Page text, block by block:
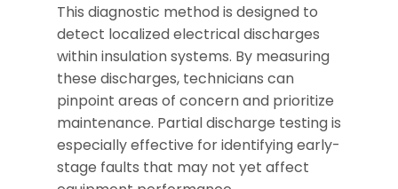
This diagnostic method is designed to
detect localized electrical discharges
within insulation systems. By measuring
these discharges, technicians can
pinpoint areas of concern and prioritize
maintenance. Partial discharge testing is
especially effective for identifying early-
stage faults that may not yet affect